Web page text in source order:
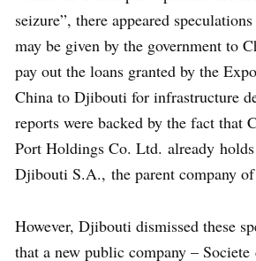
seizure”, there appeared
may be given by the government to
pay out the loans granted by the
China to Djibouti for infrastructure
reports were backed by the fact that
Port Holdings Co. Ltd. already
Djibouti S.A., the parent company
However, Djibouti dismissed these
that a new public company –